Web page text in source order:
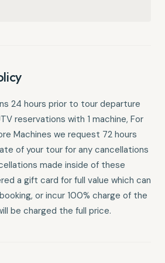
24 hours prior to tour departure
reservations with 1 machine, For
Machines we request 72 hours
of your tour for any cancellations
made inside of these
a gift card for full value which can
or incur 100% charge of the
be charged the full price.